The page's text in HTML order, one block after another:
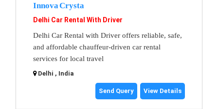
Innova Crysta
Delhi Car Rental With Driver
Delhi Car Rental with Driver offers reliable, safe,
and affordable chauffeur-driven car rental
services for local travel
Delhi , India
Send Query View Details